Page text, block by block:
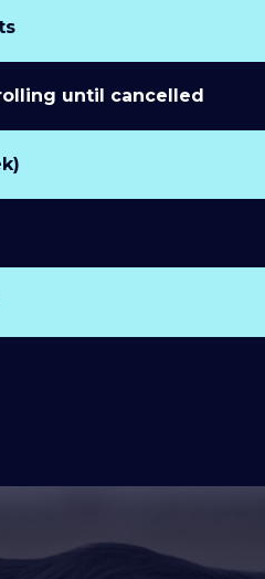
until cancelled